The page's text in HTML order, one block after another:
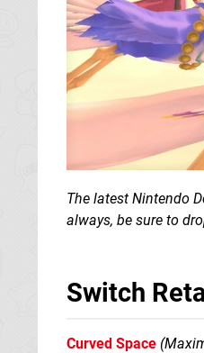
The latest Nintendo
always, be sure to
Switch
Curved Space